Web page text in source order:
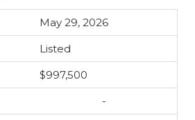
May 29, 2026
Listed
$997,500
-